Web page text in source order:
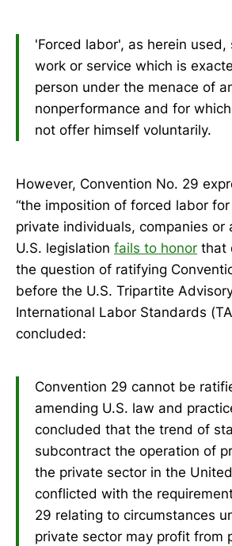
'Forced labor', as herein used,
work or service which is
person under the menace of
nonperformance and for
not offer himself voluntarily.
However, Convention No. 29
“the imposition of forced labor
private individuals, companies or
U.S. legislation fails to honor that
the question of ratifying
before the U.S. Tripartite
International Labor Standards
concluded:
Convention 29 cannot be
amending U.S. law and
concluded that the trend of
subcontract the operation of
the private sector in the
conflicted with the
29 relating to circumstances
private sector may profit from